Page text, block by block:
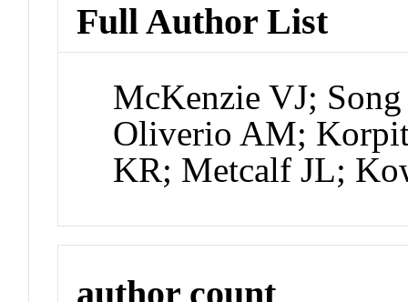
Full Author List
McKenzie VJ;
Oliverio AM;
KR; Metcalf JL;
author count